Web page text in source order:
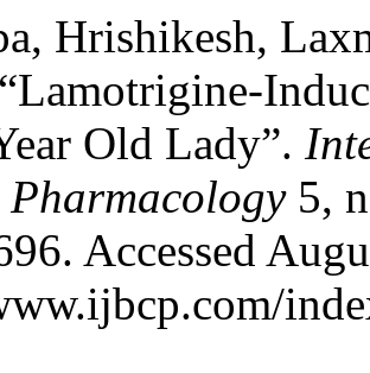
Hrishikesh,
Old Lady”.
5,
Accessed